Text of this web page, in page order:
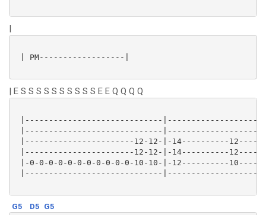
|
| PM------------------|
| E S S S S S S S S S S E E Q Q Q Q
|-----------------------------
|-----------------------------
|-----------------------12-12-|-14----------
|-----------------------12-12-|-14----------
|-0-0-0-0-0-0-0-0-0-0-0-10-10-|-12----------
|-----------------------------
G5 D5 G5